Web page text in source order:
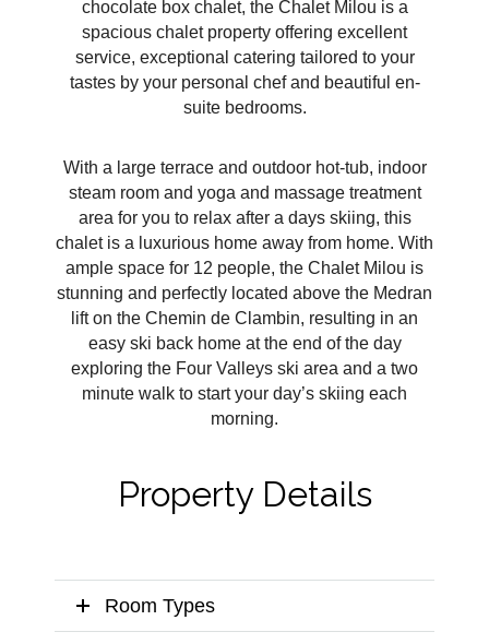
chocolate box chalet, the Chalet Milou is a
spacious chalet property offering excellent
service, exceptional catering tailored to your
tastes by your personal chef and beautiful en-
suite bedrooms.
With a large terrace and outdoor hot-tub, indoor
steam room and yoga and massage treatment
area for you to relax after a days skiing, this
chalet is a luxurious home away from home. With
ample space for 12 people, the Chalet Milou is
stunning and perfectly located above the Medran
lift on the Chemin de Clambin, resulting in an
easy ski back home at the end of the day
exploring the Four Valleys ski area and a two
minute walk to start your day’s skiing each
morning.
Property Details
Room Types